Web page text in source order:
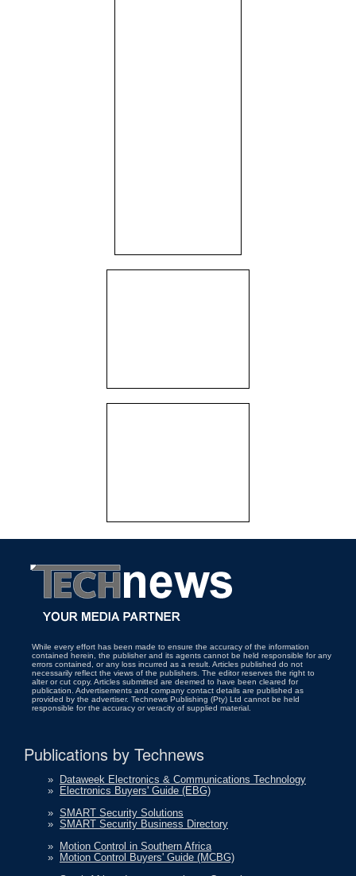
While every effort has been made to ensure the accuracy of the information
contained herein, the publisher and its agents cannot be held responsible for any
errors contained, or any loss incurred as a result. Articles published do not
necessarily reflect the views of the publishers. The editor reserves the right to
alter or cut copy. Articles submitted are deemed to have been cleared for
publication. Advertisements and company contact details are published as
provided by the advertiser. Technews Publishing (Pty) Ltd cannot be held
responsible for the accuracy or veracity of supplied material.
Publications by Technews
»
Dataweek Electronics & Communications Technology
»
Electronics Buyers' Guide (EBG)
» SMART Security Solutions
» SMART Security Business Directory
»
Motion Control in Southern Africa
»
Motion Control Buyers' Guide (MCBG)